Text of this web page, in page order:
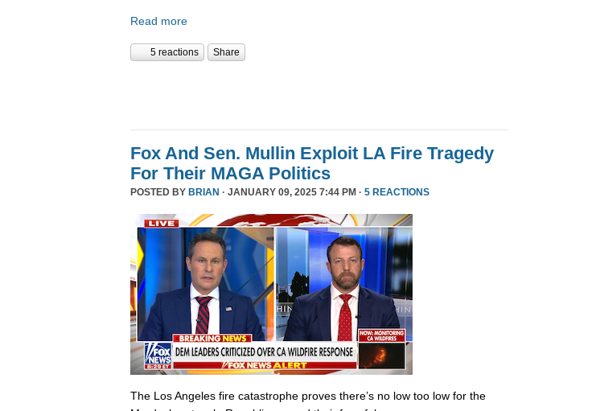
Read more
5 reactions Share
Fox And Sen. Mullin Exploit LA Fire Tragedy
For Their MAGA Politics
POSTED BY BRIAN · JANUARY 09, 2025 7:44 PM · 5 REACTIONS
The Los Angeles fire catastrophe proves there’s no low too low for the